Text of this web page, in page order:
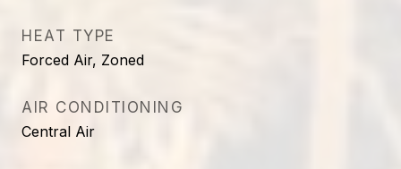
HEAT TYPE
Forced Air, Zoned
AIR CONDITIONING
Central Air